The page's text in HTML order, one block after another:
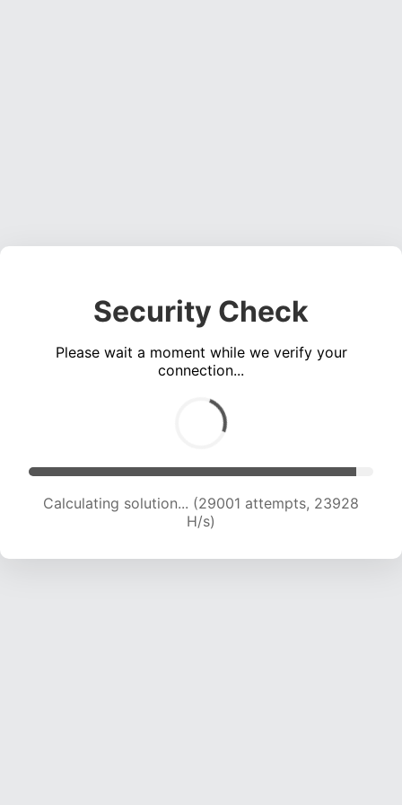
Security Check
Please wait a moment while we verify your
connection...
Calculating solution... (29001 attempts, 23928
H/s)